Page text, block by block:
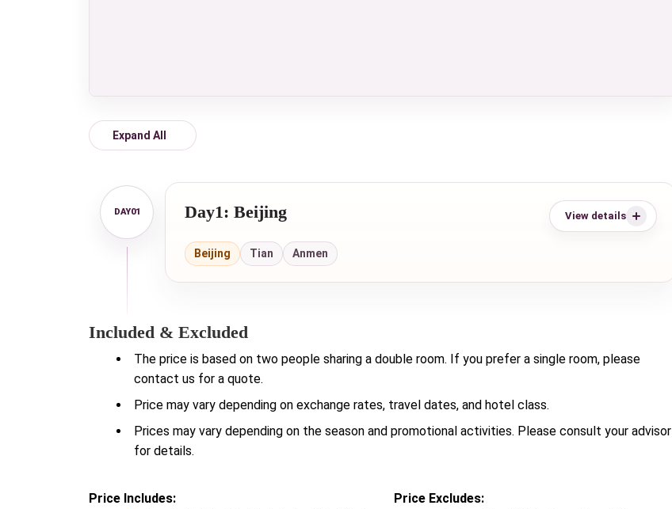
Expand All
Day1: Beijing
Beijing Tian Anmen
View details
Included & Excluded
The price is based on two people sharing a double room. If you prefer a single room, please
contact us for a quote.
Price may vary depending on exchange rates, travel dates, and hotel class.
Prices may vary depending on the season and promotional activities. Please consult your advisor
for details.
Price Includes: Price Excludes: